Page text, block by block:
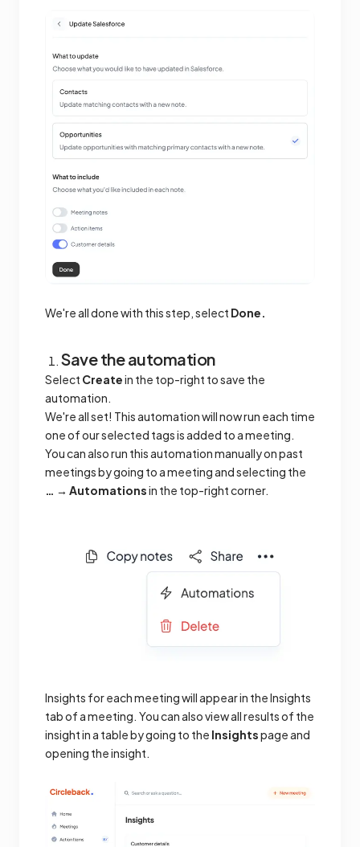
We're all done with this step, select Done.
Save the automation
Select Createin the top-right to save the
automation.
We're all set! This automation will now run each time
one of our selected tags is added to a meeting.
You can also run this automation manually on past
meetings by going to a meeting and selecting the
… → Automationsin the top-right corner.
Insights for each meeting will appear in the Insights
tab of a meeting. You can also view all results of the
insight in a table by going to the Insightspage and
opening the insight.